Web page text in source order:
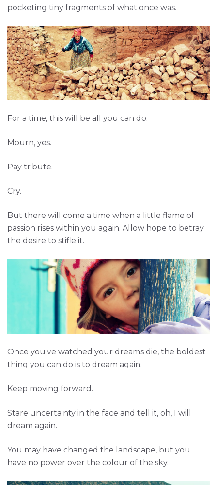
pocketing tiny fragments of what once was.
For a time, this will be all you can do.
Mourn, yes.
Pay tribute.
Cry.
But there will come a time when a little flame of
passion rises within you again. Allow hope to betray
the desire to stifle it.
Once you've watched your dreams die, the boldest
thing you can do is to dream again.
Keep moving forward.
Stare uncertainty in the face and tell it, oh, I will
dream again.
You may have changed the landscape, but you
have no power over the colour of the sky.